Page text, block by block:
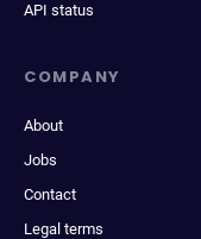
API status
COMPANY
About
Jobs
Contact
Legal terms